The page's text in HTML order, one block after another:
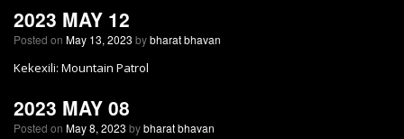
2023 MAY 12
Posted on May 13, 2023 bybharat bhavan
Kekexili: Mountain Patrol
2023 MAY 08
Posted on May 8, 2023 bybharat bhavan